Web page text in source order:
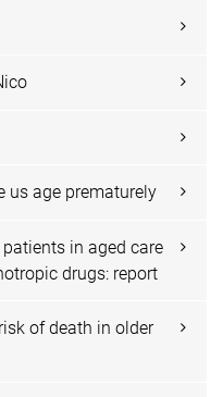
us age prematurely
in aged care
drugs: report
of death in older